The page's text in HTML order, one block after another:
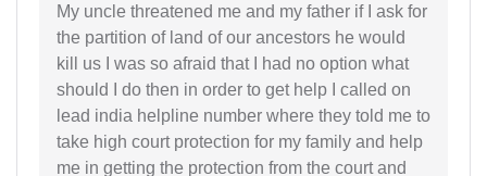
My uncle threatened me and my father if I ask for
the partition of land of our ancestors he would
kill us I was so afraid that I had no option what
should I do then in order to get help I called on
lead india helpline number where they told me to
take high court protection for my family and help
me in getting the protection from the court and